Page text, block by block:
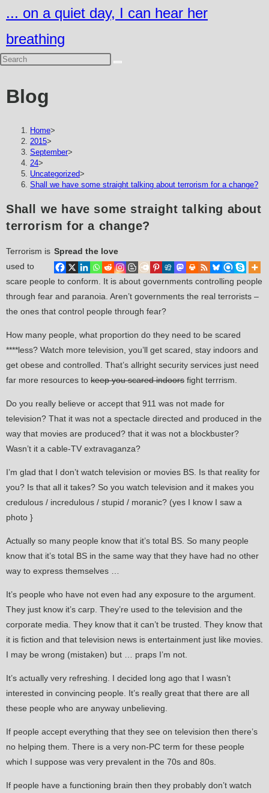
to
content
... on a quiet day, I can hear her
breathing
Blog
Home>
2015>
September>
24>
Uncategorized>
Shall we have some straight talking about terrorism for a change?
Shall we have some straight talking about
terrorism for a change?
Spread the love
Terrorism is
used to
scare people to conform. It is about governments controlling people
through fear and paranoia. Aren’t governments the real terrorists –
the ones that control people through fear?
How many people, what proportion do they need to be scared
****less? Watch more television, you’ll get scared, stay indoors and
get obese and controlled. That’s allright security services just need
far more resources to keep you scared indoors fight terrrism.
Do you really believe or accept that 911 was not made for
television? That it was not a spectacle directed and produced in the
way that movies are produced? that it was not a blockbuster?
Wasn’t it a cable-TV extravaganza?
I’m glad that I don’t watch television or movies BS. Is that reality for
you? Is that all it takes? So you watch television and it makes you
credulous / incredulous / stupid / moranic? (yes I know I saw a
photo }
Actually so many people know that it’s total BS. So many people
know that it’s total BS in the same way that they have had no other
way to express themselves …
It’s people who have not even had any exposure to the argument.
They just know it’s carp. They’re used to the television and the
corporate media. They know that it can’t be trusted. They know that
it is fiction and that television news is entertainment just like movies.
I may be wrong (mistaken) but … praps I’m not.
It’s actually very refreshing. I decided long ago that I wasn’t
interested in convincing people. It’s really great that there are all
these people who are anyway unbelieving.
If people accept everything that they see on television then there’s
no helping them. There is a very non-PC term for these people
which I suppose was very prevalent in the 70s and 80s.
If people have a functioning brain then they probably don’t watch